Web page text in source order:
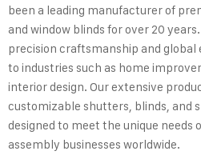
been a leading manufacturer of
and window blinds for over 20
precision craftsmanship and
to industries such as home
interior design. Our extensive
customizable shutters, blinds, and
designed to meet the unique needs
assembly businesses worldwide.